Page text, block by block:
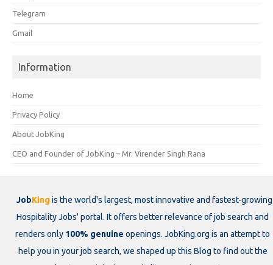
Telegram
Gmail
Information
Home
Privacy Policy
About JobKing
CEO and Founder of JobKing – Mr. Virender Singh Rana
JobKing is the world's largest, most innovative and fastest-growing
Hospitality Jobs' portal. It offers better relevance of job search and
renders only 100% genuine openings. JobKing.org is an attempt to
help you in your job search, we shaped up this Blog to find out the